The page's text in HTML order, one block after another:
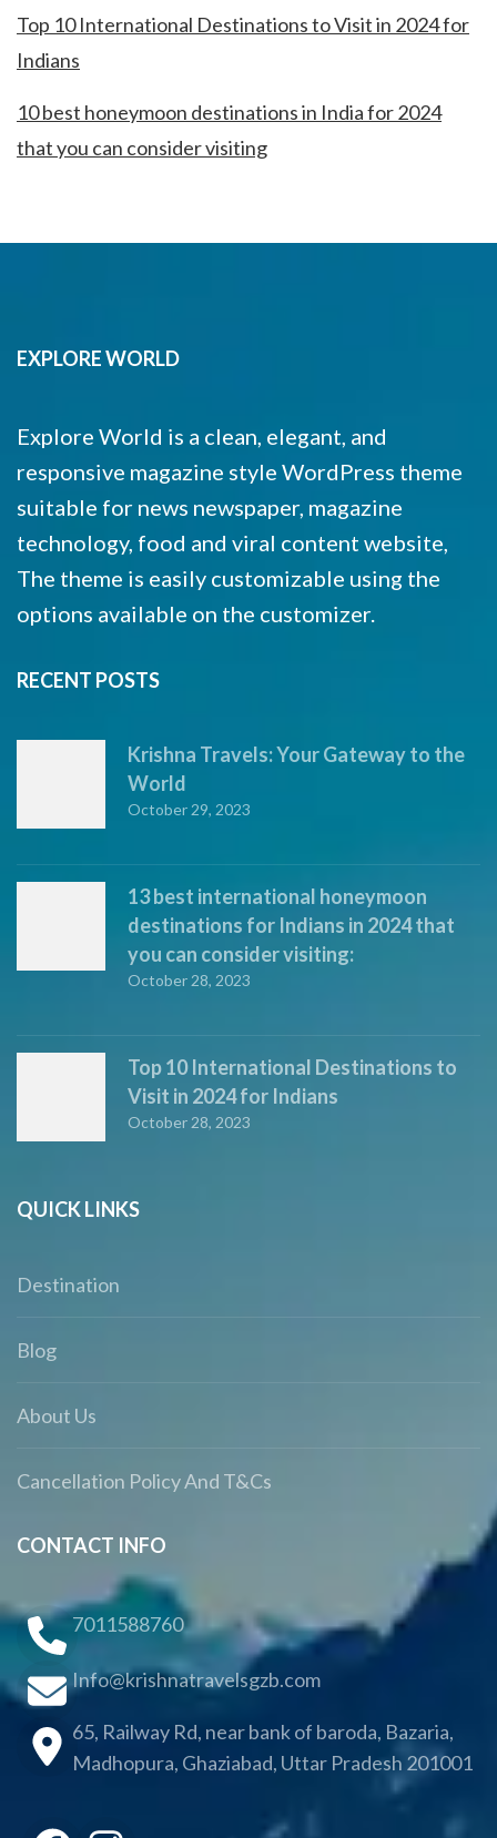
Top 10 International Destinations to Visit in 2024 for
Indians
10 best honeymoon destinations in India for 2024
that you can consider visiting
EXPLORE WORLD
Explore World is a clean, elegant, and
responsive magazine style WordPress theme
suitable for news newspaper, magazine
technology, food and viral content website,
The theme is easily customizable using the
options available on the customizer.
RECENT POSTS
Krishna Travels: Your Gateway to the
World
October 29, 2023
13 best international honeymoon
destinations for Indians in 2024 that
you can consider visiting:
October 28, 2023
Top 10 International Destinations to
Visit in 2024 for Indians
October 28, 2023
QUICK LINKS
Destination
Blog
About Us
Cancellation Policy And T&Cs
CONTACT INFO
7011588760
Info@krishnatravelsgzb.com
65, Railway Rd, near bank of baroda, Bazaria,
Madhopura, Ghaziabad, Uttar Pradesh 201001